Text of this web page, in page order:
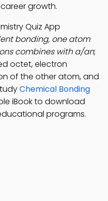
growth.
Quiz App
bonding, one atom
combines with a/an;
octet, electron
of the other atom, and
Chemical Bonding
iBook to download
programs.